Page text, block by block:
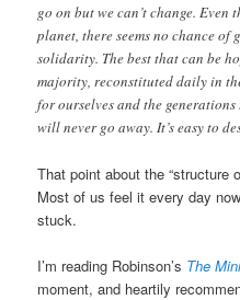
go on but we can’t change. Even
planet, there seems no chance
solidarity. The best that can be
majority, reconstituted daily in
for ourselves and the
will never go away. It’s easy to
That point about the “structure
Most of us feel it every day
stuck.
I’m reading Robinson’s The
moment, and heartily